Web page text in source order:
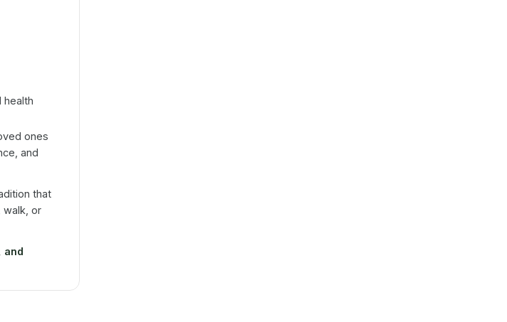
health
ones
and
that
walk, or
and